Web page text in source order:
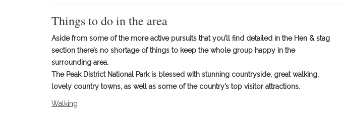
Things to do in the area
Aside from some of the more active pursuits that you’ll find detailed in the Hen & stag
section there’s no shortage of things to keep the whole group happy in the
surrounding area.
The Peak District National Park is blessed with stunning countryside, great walking,
lovely country towns, as well as some of the country’s top visitor attractions.
Walking